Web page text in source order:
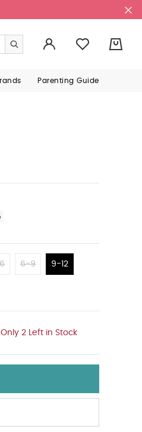
Parenting Guide
6-9 9-12
Only 2 Left in Stock